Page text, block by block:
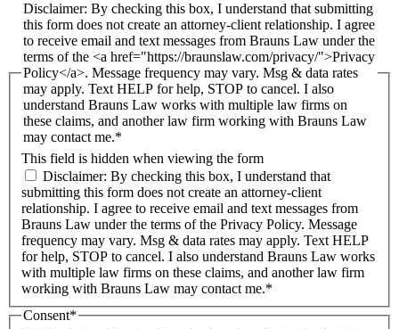
This field is hidden when viewing the form
Disclaimer: By checking this box, I understand that submitting
this form does not create an attorney-client relationship. I agree
to receive email and text messages from Brauns Law under the
terms of the <a href="https://braunslaw.com/privacy/">Privacy
Policy</a>. Message frequency may vary. Msg & data rates
may apply. Text HELP for help, STOP to cancel. I also
understand Brauns Law works with multiple law firms on
these claims, and another law firm working with Brauns Law
may contact me.*
Disclaimer: By checking this box, I understand that
submitting this form does not create an attorney-client
relationship. I agree to receive email and text messages from
Brauns Law under the terms of the Privacy Policy. Message
frequency may vary. Msg & data rates may apply. Text HELP
for help, STOP to cancel. I also understand Brauns Law works
with multiple law firms on these claims, and another law firm
working with Brauns Law may contact me.*
Consent*